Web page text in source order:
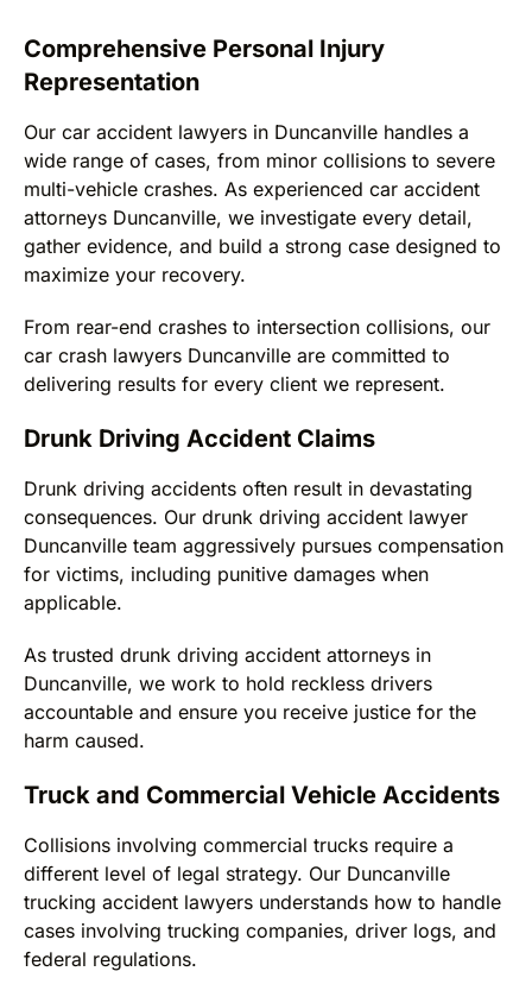
Comprehensive Personal Injury
Representation
Our car accident lawyers in Duncanville handles a
wide range of cases, from minor collisions to severe
multi-vehicle crashes. As experienced car accident
attorneys Duncanville, we investigate every detail,
gather evidence, and build a strong case designed to
maximize your recovery.
From rear-end crashes to intersection collisions, our
car crash lawyers Duncanville are committed to
delivering results for every client we represent.
Drunk Driving Accident Claims
Drunk driving accidents often result in devastating
consequences. Our drunk driving accident lawyer
Duncanville team aggressively pursues compensation
for victims, including punitive damages when
applicable.
As trusted drunk driving accident attorneys in
Duncanville, we work to hold reckless drivers
accountable and ensure you receive justice for the
harm caused.
Truck and Commercial Vehicle Accidents
Collisions involving commercial trucks require a
different level of legal strategy. Our Duncanville
trucking accident lawyers understands how to handle
cases involving trucking companies, driver logs, and
federal regulations.